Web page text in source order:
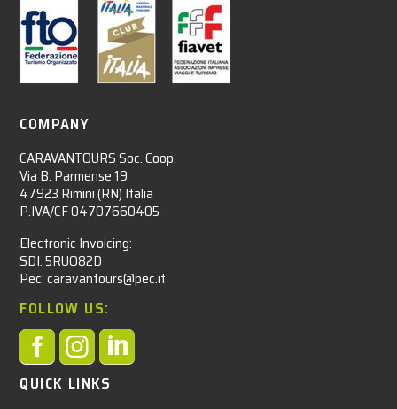
COMPANY
CARAVANTOURS Soc. Coop.
Via B. Parmense 19
47923 Rimini (RN) Italia
P.IVA/CF 04707660405
Electronic Invoicing:
SDI: 5RUO82D
Pec: caravantours@pec.it
FOLLOW US:

QUICK LINKS